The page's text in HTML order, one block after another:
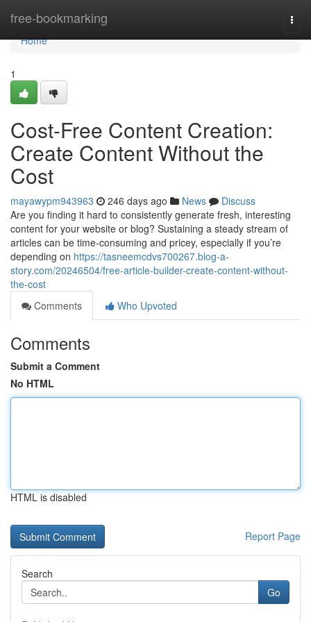
free-bookmarking
Home
Home
1
Cost-Free Content Creation:
Create Content Without the
Cost
mayawypm943963 246 days ago News
Discuss
Are you finding it hard to consistently generate fresh, interesting
content for your website or blog? Sustaining a steady stream of
articles can be time-consuming and pricey, especially if you’re
depending on https://tasneemcdvs700267.blog-a-
story.com/20246504/free-article-builder-create-content-without-
the-cost
Comments
Who Upvoted
Comments
Submit a Comment
No HTML
HTML is disabled
Report Page
Search
Go